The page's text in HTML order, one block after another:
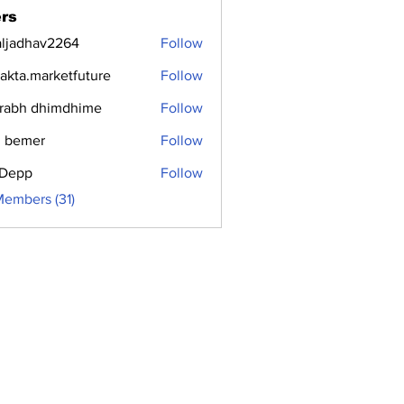
Follow
Follow
dhimdhime Follow
bemer Follow
Follow
(31)